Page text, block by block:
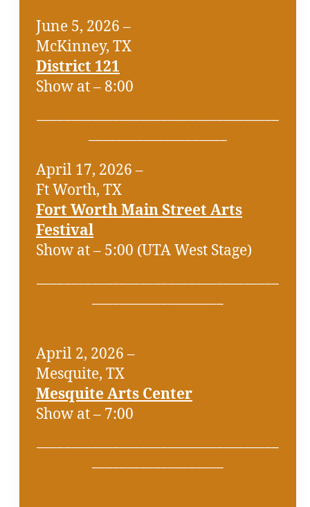
June 5, 2026 –
McKinney, TX
District 121
Show at – 8:00
April 17, 2026 –
Ft Worth, TX
Fort Worth Main Street Arts
Festival
Show at – 5:00 (UTA West Stage)
April 2, 2026 –
Mesquite, TX
Mesquite Arts Center
Show at – 7:00